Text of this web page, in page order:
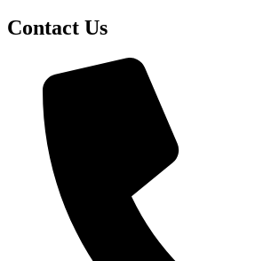
Contact Us